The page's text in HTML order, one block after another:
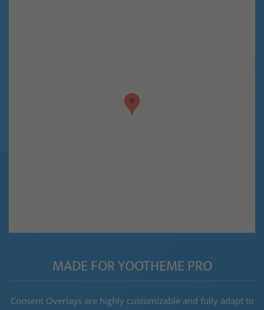
MADE FOR YOOTHEME PRO
Consent Overlays are highly customizable and fully adapt to